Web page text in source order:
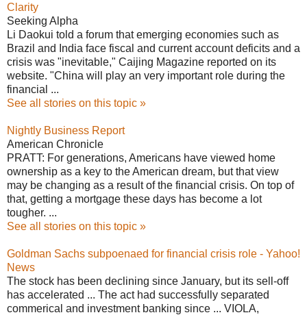
Clarity
Seeking Alpha
Li Daokui told a forum that emerging economies such as
Brazil and India face fiscal and current account deficits and a
crisis was "inevitable," Caijing Magazine reported on its
website. "China will play an very important role during the
financial ...
See all stories on this topic »
Nightly Business Report
American Chronicle
PRATT: For generations, Americans have viewed home
ownership as a key to the American dream, but that view
may be changing as a result of the financial crisis. On top of
that, getting a mortgage these days has become a lot
tougher. ...
See all stories on this topic »
Goldman Sachs subpoenaed for financial crisis role - Yahoo!
News
The stock has been declining since January, but its sell-off
has accelerated ... The act had successfully separated
commerical and investment banking since ... VIOLA,